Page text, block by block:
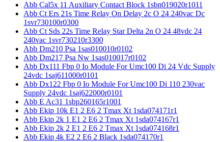
Abb Cal5x 11 Auxiliary Contact Block 1sbn019020r1011
Abb Ct Ers 21s Time Relay On Delay 2c O 24 240vac Dc
1svr730100r0300
Abb Ct Sds 22s Time Relay Star Delta 2n O 24 48vdc 24
240vac 1svr730210r3300
Abb Dm210 Psa 1sas010010r0102
Abb Dm217 Psa Nw 1sas010017r0102
Abb Dx111 Fbp 0 Io Module For Umc100 Di 24 Vdc Supply
24vdc 1saj611000r0101
Abb Dx122 Fbp 0 Io Module For Umc100 Di 110 230vac
Supply 24vdc 1saj622000r0101
Abb E Ac31 1sbp260165r1001
Abb Ekip 10k E1 2 E6 2 Tmax Xt 1sda074171r1
Abb Ekip 2k 1 E1 2 E6 2 Tmax Xt 1sda074167r1
Abb Ekip 2k 2 E1 2 E6 2 Tmax Xt 1sda074168r1
Abb Ekip 4k E2 2 E6 2 Black 1sda074170r1